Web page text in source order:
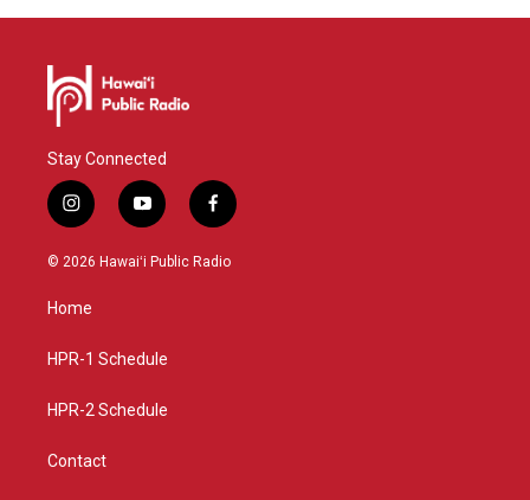
Stay Connected
i
n
s
g
a
y
o
u
f
a
c
© 2026 Hawaiʻi Public Radio
Home
HPR-1 Schedule
HPR-2 Schedule
Contact